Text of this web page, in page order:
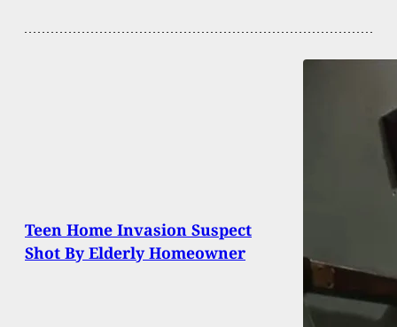
Teen Home Invasion Suspect
Shot By Elderly Homeowner